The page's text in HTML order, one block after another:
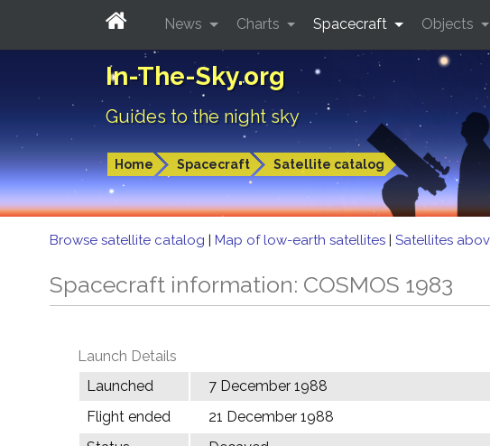
In-The-Sky.org
Guides to the night sky
Home Spacecraft Satellite catalog
News Charts Spacecraft Objects
Browse satellite catalog | Map of low-earth satellites | Satellites
Spacecraft information: COSMOS 1983
Launch Details
Launched
7 December 1988
Flight ended
21 December 1988